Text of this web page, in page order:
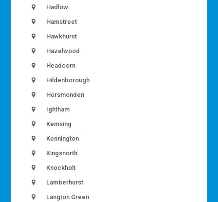
Hadlow
Hamstreet
Hawkhurst
Hazelwood
Headcorn
Hildenborough
Horsmonden
Ightham
Kemsing
Kennington
Kingsnorth
Knockholt
Lamberhurst
Langton Green